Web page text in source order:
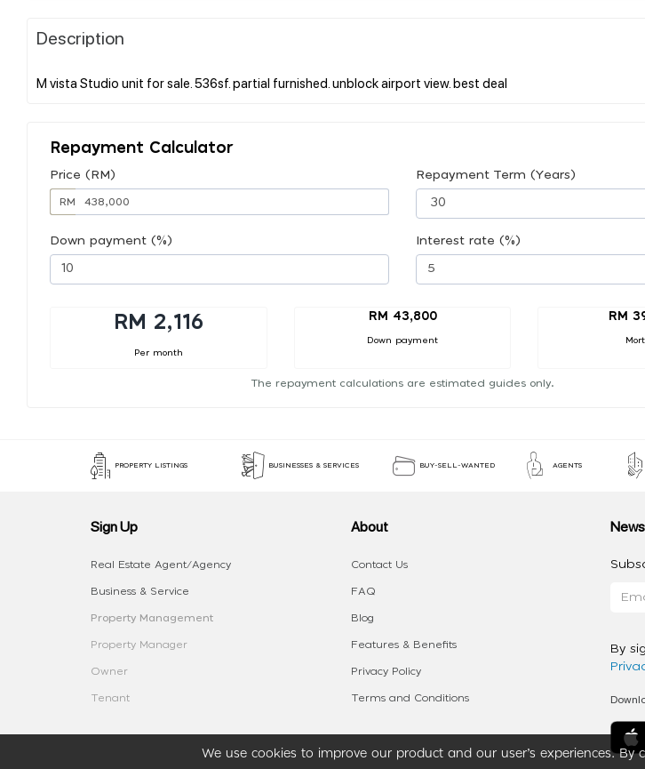
Description
Repayment Calculator
Price (RM)
RM
Repayment Term (Years)
Down payment (%) Interest rate (%)
RM 2,116
Per month
RM 43,800
Down payment
RM
The repayment calculations are estimated guides only.
We use cookies to improve our product and our user’s experiences.
PROPERTY LISTINGS BUSINESSES & SERVICES BUY-SELL-WANTED AGENTS
Sign Up
Real Estate Agent/Agency
Business & Service
Property Management
Property Manager
Owner
Tenant
About
Contact Us
FAQ
Blog
Features & Benefits
Privacy Policy
Terms and Conditions
By